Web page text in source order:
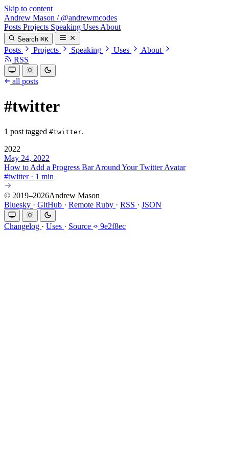
Skip to content
Andrew Mason / @andrewmcodes
Posts Projects Speaking Uses About
Search ⌘K
Posts Projects Speaking Uses
About
RSS
all posts
#twitter
1 post tagged #twitter.
2022
May 24, 2022
How to Add a Progress Bar Around Your Twitter Avatar
#twitter · 1 min
© 2019–2026Andrew Mason
Bluesky · GitHub · Remote Ruby · RSS · JSON
Changelog · Uses · Source 9e2f8ec